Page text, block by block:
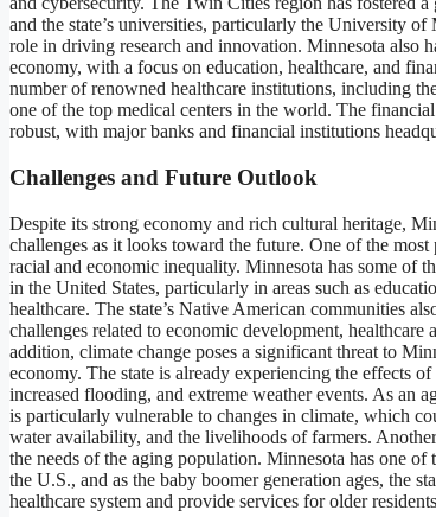
and the state’s universities, particularly the University
role in driving research and innovation. Minnesota also
economy, with a focus on education, healthcare, and
number of renowned healthcare institutions, including
one of the top medical centers in the world. The
robust, with major banks and financial institutions
Challenges and Future Outlook
Despite its strong economy and rich cultural heritage,
challenges as it looks toward the future. One of the most
racial and economic inequality. Minnesota has some of
in the United States, particularly in areas such as
healthcare. The state’s Native American communities
challenges related to economic development, healthcare
addition, climate change poses a significant threat to
economy. The state is already experiencing the effects of
increased flooding, and extreme weather events. As an
is particularly vulnerable to changes in climate, which
water availability, and the livelihoods of farmers.
the needs of the aging population. Minnesota has one of
the U.S., and as the baby boomer generation ages, the
healthcare system and provide services for older